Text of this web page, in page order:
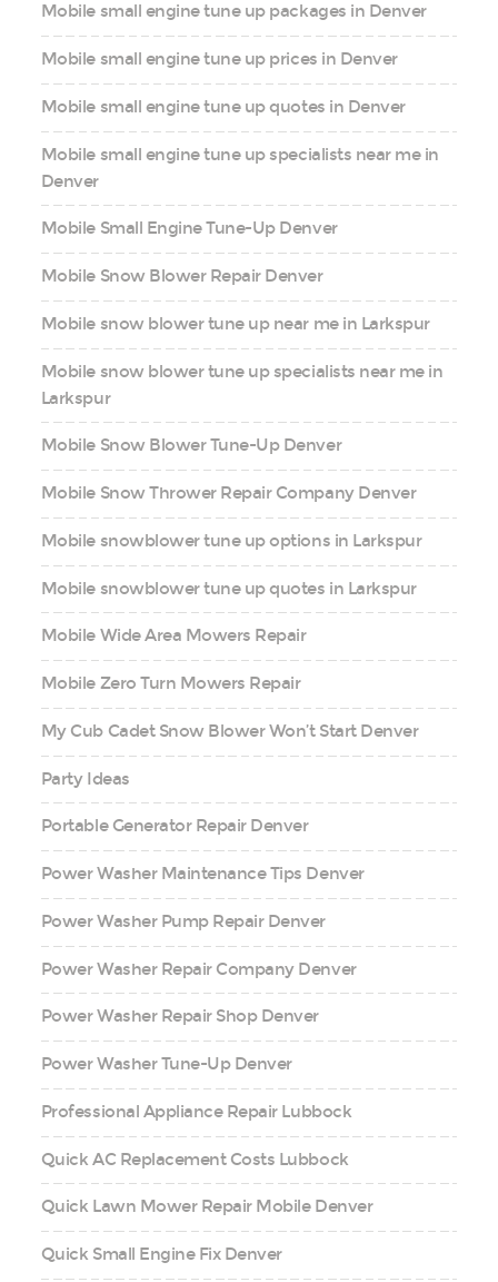
Mobile small engine tune up packages in Denver
Mobile small engine tune up prices in Denver
Mobile small engine tune up quotes in Denver
Mobile small engine tune up specialists near me in
Denver
Mobile Small Engine Tune-Up Denver
Mobile Snow Blower Repair Denver
Mobile snow blower tune up near me in Larkspur
Mobile snow blower tune up specialists near me in
Larkspur
Mobile Snow Blower Tune-Up Denver
Mobile Snow Thrower Repair Company Denver
Mobile snowblower tune up options in Larkspur
Mobile snowblower tune up quotes in Larkspur
Mobile Wide Area Mowers Repair
Mobile Zero Turn Mowers Repair
My Cub Cadet Snow Blower Won’t Start Denver
Party Ideas
Portable Generator Repair Denver
Power Washer Maintenance Tips Denver
Power Washer Pump Repair Denver
Power Washer Repair Company Denver
Power Washer Repair Shop Denver
Power Washer Tune-Up Denver
Professional Appliance Repair Lubbock
Quick AC Replacement Costs Lubbock
Quick Lawn Mower Repair Mobile Denver
Quick Small Engine Fix Denver